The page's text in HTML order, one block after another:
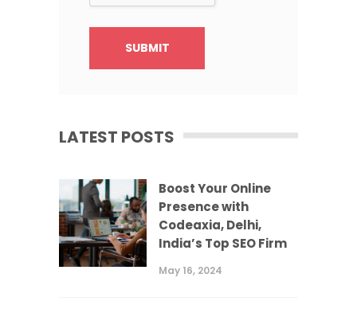
LATEST POSTS
Boost Your Online
Presence with
Codeaxia, Delhi,
India’s Top SEO Firm
May 16, 2024